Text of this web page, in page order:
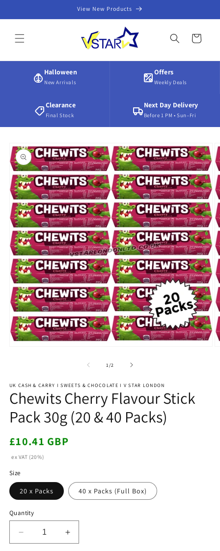
View New Products
Cart
Halloween
New Arrivals
Offers
Weekly Deals
Clearance
Final Stock
Next Day Delivery
Before 1 PM • Sun–Fri
product
information
1 /of
2
UK CASH & CARRY I SWEETS & CHOCOLATE I V STAR LONDON
Chewits Cherry Flavour Stick
Pack 30g (20 & 40 Packs)
Regular
£10.41 GBP
ex VAT (20%)
Size
20 x Packs 40 x Packs (Full Box)
Quantity
Decrease
quantity
Increase
quantity